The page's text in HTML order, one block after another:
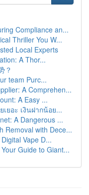
Compliance an...
Thriller You W...
Local Experts
A Thor...
？
team Purc...
A Comprehen...
A Easy ...
ยอะ เงินฝากน้อย...
A Dangerous ...
Removal with Dece...
Vape D...
Guide to Giant...